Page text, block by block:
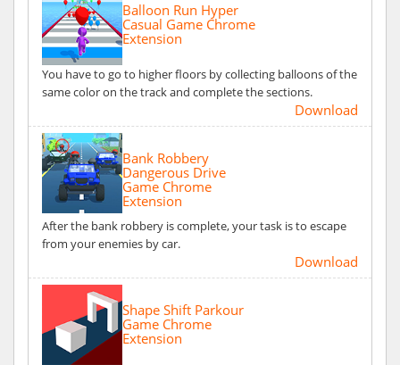
Balloon Run Hyper
Casual Game Chrome
Extension
You have to go to higher floors by collecting balloons of the
same color on the track and complete the sections.
Download
Bank Robbery
Dangerous Drive
Game Chrome
Extension
After the bank robbery is complete, your task is to escape
from your enemies by car.
Download
Shape Shift Parkour
Game Chrome
Extension